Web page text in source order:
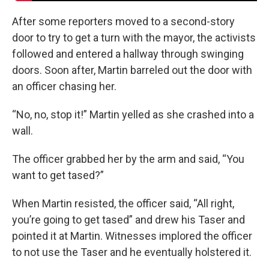
After some reporters moved to a second-story
door to try to get a turn with the mayor, the activists
followed and entered a hallway through swinging
doors. Soon after, Martin barreled out the door with
an officer chasing her.
“No, no, stop it!” Martin yelled as she crashed into a
wall.
The officer grabbed her by the arm and said, “You
want to get tased?”
When Martin resisted, the officer said, “All right,
you’re going to get tased” and drew his Taser and
pointed it at Martin. Witnesses implored the officer
to not use the Taser and he eventually holstered it.